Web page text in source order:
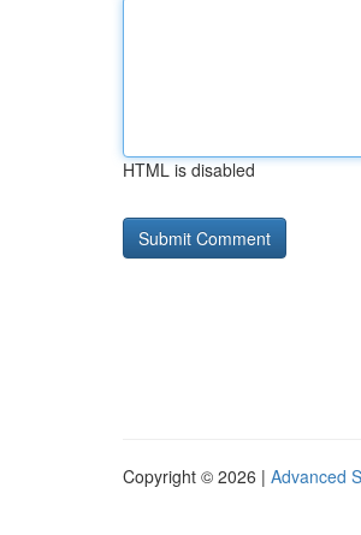
HTML is disabled
Copyright © 2026 | Advanced